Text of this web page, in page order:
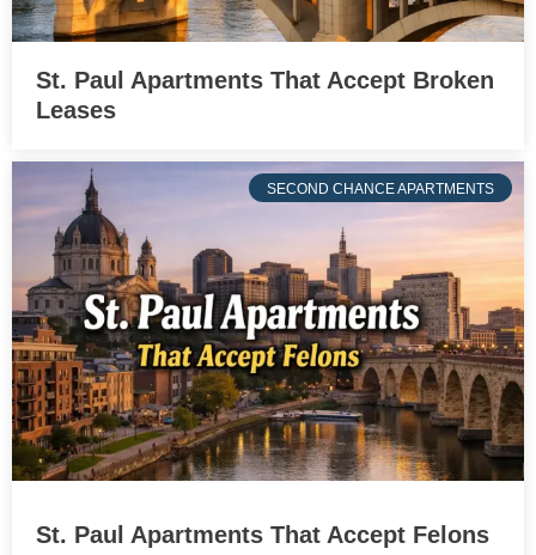
St. Paul Apartments That Accept Broken
Leases
SECOND CHANCE APARTMENTS
St. Paul Apartments That Accept Felons